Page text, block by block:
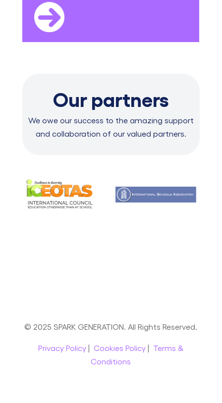
Our partners
We owe our success to the amazing support
and collaboration of our valued partners.
© 2025 SPARK GENERATION. All Rights Reserved.
Privacy Policy| Cookies Policy| Terms &
Conditions